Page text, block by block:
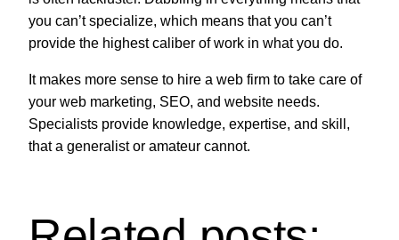
you can’t specialize, which means that you can’t
provide the highest caliber of work in what you do.
It makes more sense to hire a web firm to take care of
your web marketing, SEO, and website needs.
Specialists provide knowledge, expertise, and skill,
that a generalist or amateur cannot.